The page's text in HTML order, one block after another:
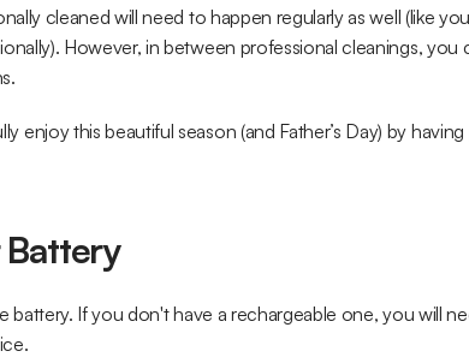
cleaned will need to happen regularly as well (like
However, in between professional cleanings, you
enjoy this beautiful season (and Father’s Day) by
Battery
battery. If you don't have a rechargeable one, you will